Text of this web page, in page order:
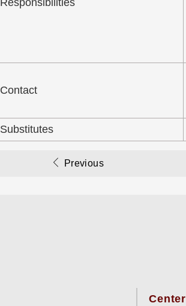
Responsibilities
Contact
Substitutes
Previous